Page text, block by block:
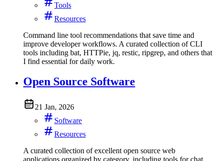
Tools
Resources
Command line tool recommendations that save time and
improve developer workflows. A curated collection of CLI
tools including bat, HTTPie, jq, restic, ripgrep, and others that
I find essential for daily work.
Open Source Software
21 Jan, 2026
Software
Resources
A curated collection of excellent open source web